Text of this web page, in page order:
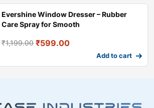
Evershine Window Dresser – Rubber
Care Spray for Smooth
₹1,199.00 ₹599.00
Add to cart